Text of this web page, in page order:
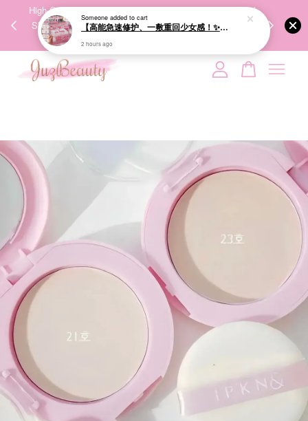
High-Quality Transport Ensures the True Effectiveness of
Skincare Products. 优质运输，降低变质风险，护肤品才
We share
Your cart is currently empty.